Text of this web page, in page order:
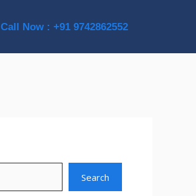
Call Now : +91 9742862552
Search